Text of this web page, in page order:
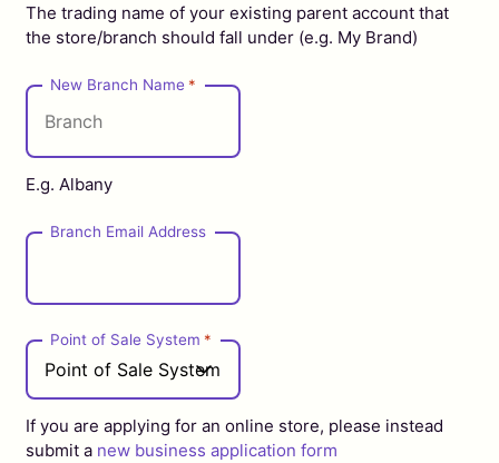
The trading name of your existing parent account that
the store/branch should fall under (e.g. My Brand)
New Branch Name *
E.g. Albany
Branch Email Address
Point of Sale System *
If you are applying for an online store, please instead
submit a new business application form